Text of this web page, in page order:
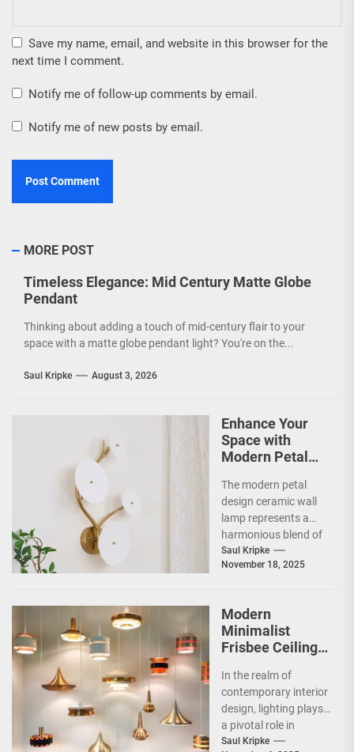
Save my name, email, and website in this browser for the
next time I comment.
Notify me of follow-up comments by email.
Notify me of new posts by email.
MORE POST
Timeless Elegance: Mid Century Matte Globe
Pendant
Thinking about adding a touch of mid-century flair to your
space with a matte globe pendant light? You're on the...
Saul Kripke August 3, 2026
Enhance Your
Space with
Modern Petal
Wall Lamp
The modern petal
design ceramic wall
lamp represents a
harmonious blend of
artistry and
functionality, making
Saul Kripke
November 18, 2025
Modern
Minimalist
Frisbee Ceiling
In the realm of
contemporary interior
design, lighting plays
a pivotal role in
shaping the ambiance
Saul Kripke